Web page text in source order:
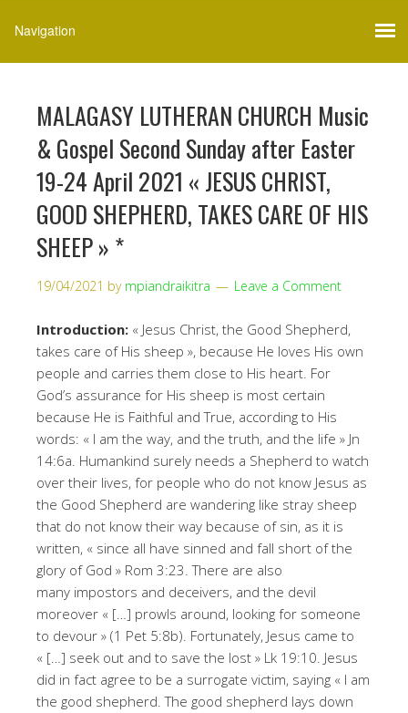
MALAGASY LUTHERAN CHURCH Music
& Gospel Second Sunday after Easter
19-24 April 2021 « JESUS CHRIST,
GOOD SHEPHERD, TAKES CARE OF HIS
SHEEP » *
19/04/2021 by mpiandraikitra Leave a Comment
Introduction: « Jesus Christ, the Good Shepherd,
takes care of His sheep », because He loves His own
people and carries them close to His heart. For
God’s assurance for His sheep is most certain
because He is Faithful and True, according to His
words: « I am the way, and the truth, and the life » Jn
14:6a. Humankind surely needs a Shepherd to watch
over their lives, for people who do not know Jesus as
the Good Shepherd are wandering like stray sheep
that do not know their way because of sin, as it is
written, « since all have sinned and fall short of the
glory of God » Rom 3:23. There are also
many impostors and deceivers, and the devil
moreover « […] prowls around, looking for someone
to devour » (1 Pet 5:8b). Fortunately, Jesus came to
« […] seek out and to save the lost » Lk 19:10. Jesus
did in fact agree to be a surrogate victim, saying « I am
the good shepherd. The good shepherd lays down